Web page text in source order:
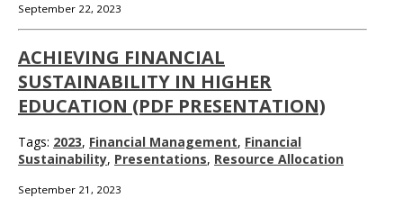
September 22, 2023
ACHIEVING FINANCIAL
SUSTAINABILITY IN HIGHER
EDUCATION (PDF PRESENTATION)
Tags: 2023, Financial Management, Financial
Sustainability, Presentations, Resource Allocation
September 21, 2023